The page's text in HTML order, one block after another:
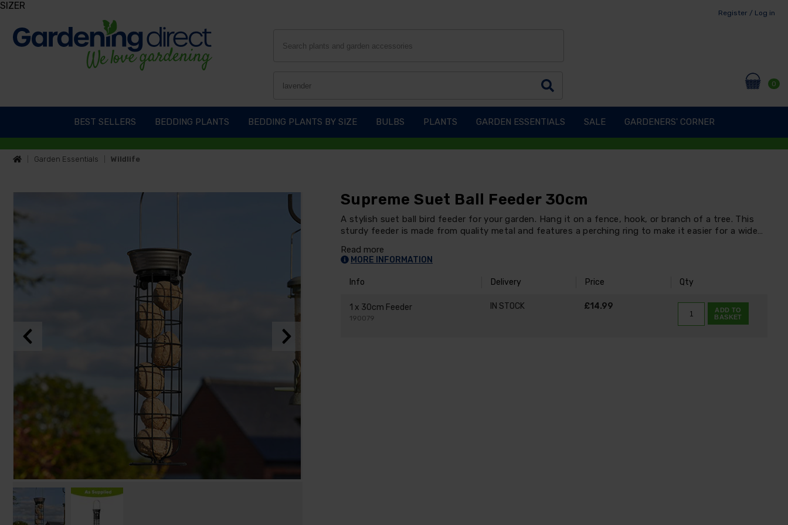
Register / Log in
0
BEST SELLERS BEDDING PLANTS BEDDING PLANTS BY SIZE BULBS PLANTS GARDEN ESSENTIALS SALE GARDENERS' CORNER
Garden Essentials Wildlife
Supreme Suet Ball Feeder 30cm
A stylish suet ball bird feeder for your garden. Hang it on a fence, hook, or branch of a tree. This
sturdy feeder is made from quality metal and features a perching ring to make it easier for a wide…
Read more
MORE INFORMATION
Info Delivery Price Qty
1 x 30cm Feeder
190079
IN STOCK £14.99
ADD TO
BASKET
SIZER